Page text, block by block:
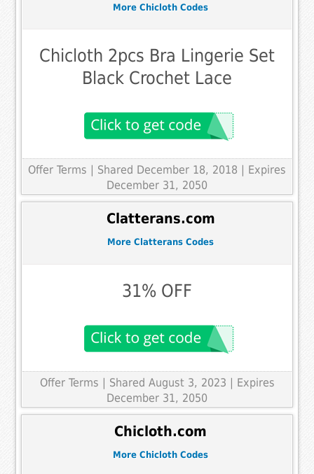
More Chicloth Codes
Chicloth 2pcs Bra Lingerie Set
Black Crochet Lace
Offer Terms | Shared December 18, 2018 | Expires
December 31, 2050
Clatterans.com
More Clatterans Codes
31% OFF
Offer Terms | Shared August 3, 2023 | Expires
December 31, 2050
Chicloth.com
More Chicloth Codes